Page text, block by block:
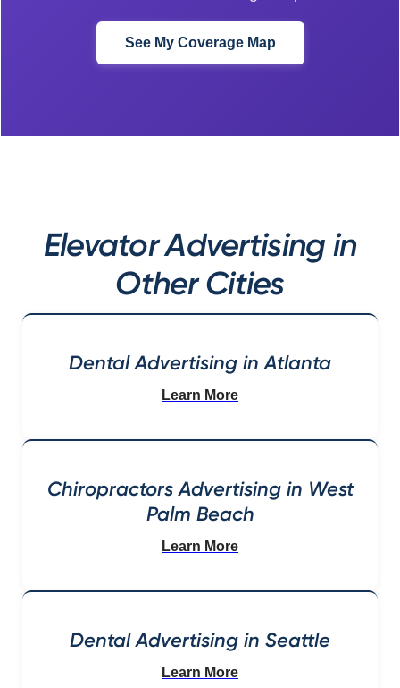
See My Coverage Map
Elevator Advertising in
Other Cities
Dental Advertising in Atlanta
Learn More
Chiropractors Advertising in West
Palm Beach
Learn More
Dental Advertising in Seattle
Learn More